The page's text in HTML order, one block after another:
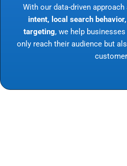
With our data-driven
intent, local search
targeting, we help
only reach their audience but